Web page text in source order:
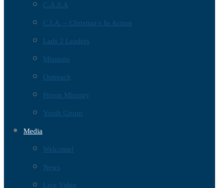
C.A.S.A
C.I.A. – Christian’s In Action
Lads 2 Leaders
Missions
Outreach
Prison Ministry
Youth Group
Media
Welcome!
News
Live Video